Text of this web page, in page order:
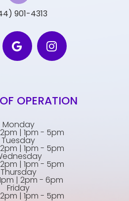
901-4313
OPERATION
Monday
| 1pm - 5pm
Tuesday
| 1pm - 5pm
| 1pm - 5pm
Thursday
| 2pm - 6pm
Friday
| 1pm - 5pm